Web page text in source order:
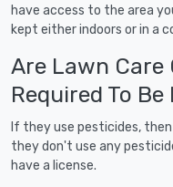
have access to the area
kept either indoors or in a
Are Lawn
Required To Be
If they use pesticides,
they don't use any
have a license.